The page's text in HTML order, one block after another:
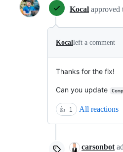
Kocal approved
Kocalleft a comment
Thanks for the fix!
Can you update
👍 1 All reactions
carsonbot